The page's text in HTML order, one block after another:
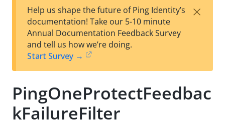
est
t
w
Help us shape the future of Ping Identity’s
documentation! Take our 5-10 minute
Annual Documentation Feedback Survey
and tell us how we’re doing.
Start Survey →
×
PingOneProtectFeedbac
kFailureFilter